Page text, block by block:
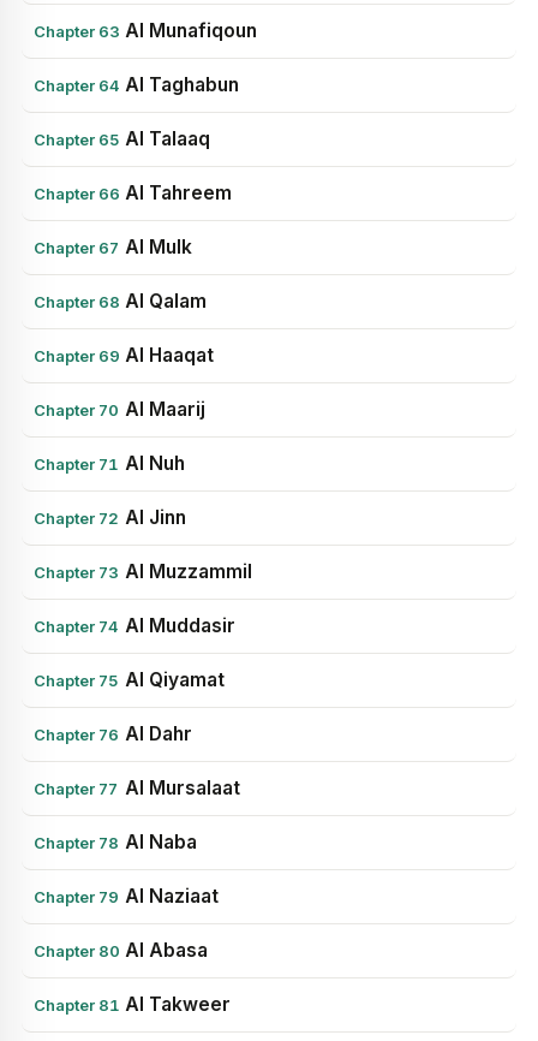
Chapter 63 Al Munafiqoun
Chapter 64 Al Taghabun
Chapter 65 Al Talaaq
Chapter 66 Al Tahreem
Chapter 67 Al Mulk
Chapter 68 Al Qalam
Chapter 69 Al Haaqat
Chapter 70 Al Maarij
Chapter 71 Al Nuh
Chapter 72 Al Jinn
Chapter 73 Al Muzzammil
Chapter 74 Al Muddasir
Chapter 75 Al Qiyamat
Chapter 76 Al Dahr
Chapter 77 Al Mursalaat
Chapter 78 Al Naba
Chapter 79 Al Naziaat
Chapter 80 Al Abasa
Chapter 81 Al Takweer